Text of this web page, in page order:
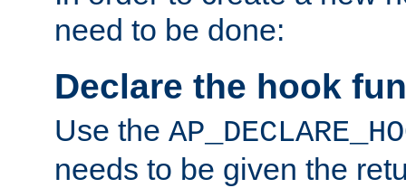
need to be done:
Declare the hook
Use the
needs to be given the